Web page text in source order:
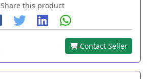
Share this product
Contact Seller